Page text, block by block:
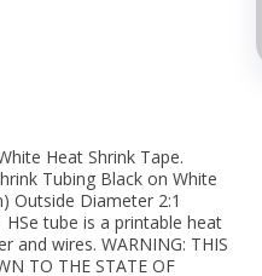
Heat Shrink Tape.
Tubing Black on White
Outside Diameter 2:1
HSe tube is a printable heat
and wires. WARNING: THIS
TO THE STATE OF